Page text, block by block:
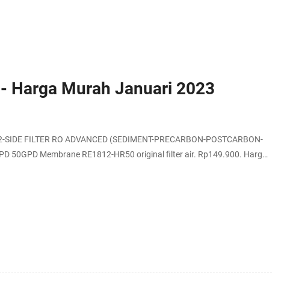
Harga Murah Januari 2023
FILTER RO ADVANCED (SEDIMENT-PRECARBON-POSTCARBON-
50GPD Membrane RE1812-HR50 original filter air. Rp149.900. Harga